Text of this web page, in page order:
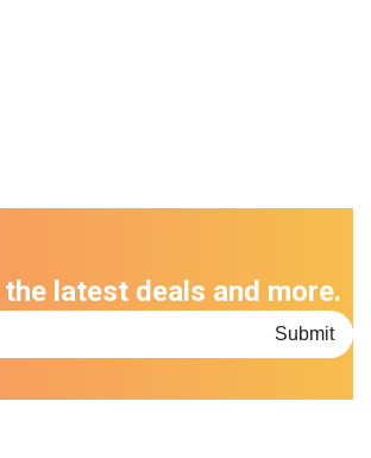
the latest deals and more.